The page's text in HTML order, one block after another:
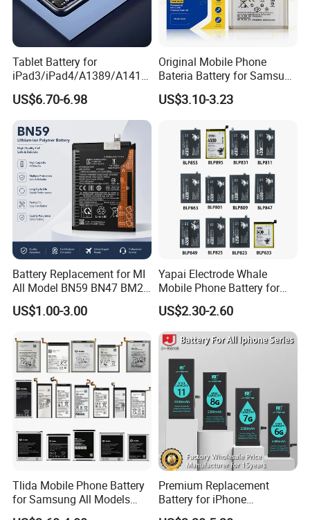
Tablet Battery for
iPad3/iPad4/A1389/A1416
/A1430 Replacement
Mobile Phone Battery
US$6.70-6.98
Original Mobile Phone
Bateria Battery for Samsung
A02SA03
Corea05A05SA06A12A13A1
US$3.10-3.23
Battery Replacement for MI
All Model BN59 BN47 BM21
BN48 BN51 BN49 BM39
BM3H BM4H BM4P
US$1.00-3.00
Yapai Electrode Whale
Mobile Phone Battery for
Oppo All Models Realme
Series/ Reno Series/Blp
737/Blp811/Blp855/Blp893
/Blp831 Standard Li-ion
Mobile Phonebatter
US$2.30-2.60
Tlida Mobile Phone Battery
for Samsung All Models
Galaxy S7 S8 9 10 20s Note
Premium Replacement
Battery for iPhone
6/7/8/11/12/13/14/15/X/X